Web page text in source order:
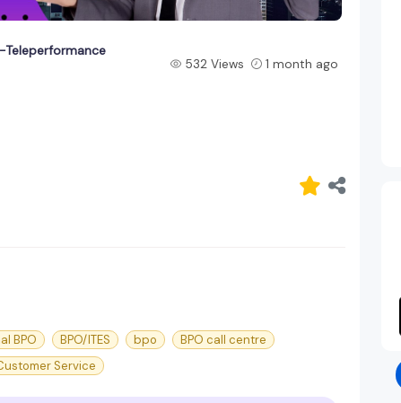
Teleperformance
532 Views 1 month ago
BPO BPO/ITES bpo
BPO call centre
Service